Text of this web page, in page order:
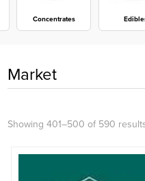
Concentrates
Market
Showing 401–500 of 590